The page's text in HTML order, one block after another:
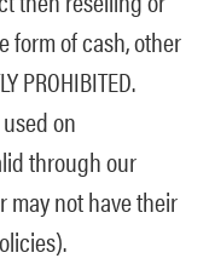
form of cash, other
PROHIBITED.
on
through our
may not have their